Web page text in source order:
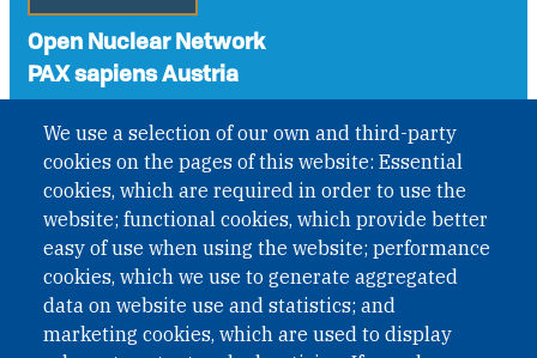
We use a selection of our own and third-party
cookies on the pages of this website: Essential
cookies, which are required in order to use the
website; functional cookies, which provide better
easy of use when using the website; performance
cookies, which we use to generate aggregated
data on website use and statistics; and
marketing cookies, which are used to display
Open Nuclear Network
PAX sapiens Austria
International Non-Governmental Organization (INGO)
under Austrian Law INROV § 1, officially published in BGBl.
II Nr. 593/2021. ZVR: 1401723114
Phone: +43 1 226 39 39
Fax: +43 1 226 39 39 30